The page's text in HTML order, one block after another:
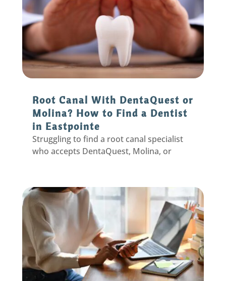
Root Canal With DentaQuest or
Molina? How to Find a Dentist
in Eastpointe
Struggling to find a root canal specialist
who accepts DentaQuest, Molina, or
MI